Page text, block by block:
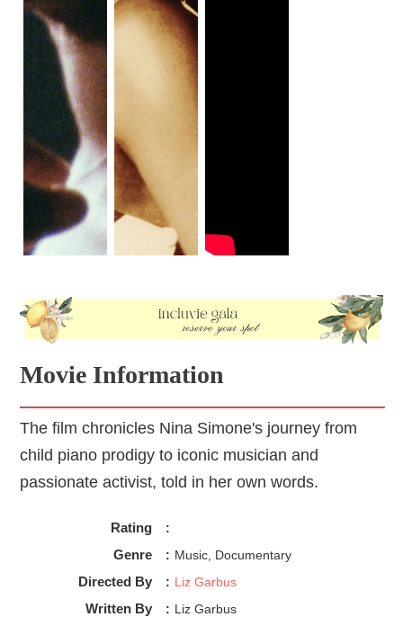
Movie Information
The film chronicles Nina Simone's journey from
child piano prodigy to iconic musician and
passionate activist, told in her own words.
Rating :
Genre : Music, Documentary
Directed By : Liz Garbus
Written By : Liz Garbus